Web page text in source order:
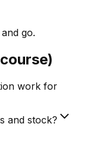
go.
work for
and stock?